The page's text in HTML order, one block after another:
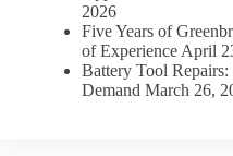
2026
Five Years of
of Experience April
Battery Tool
Demand March 26,